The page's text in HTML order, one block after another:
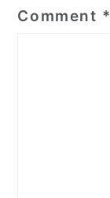
Comment *